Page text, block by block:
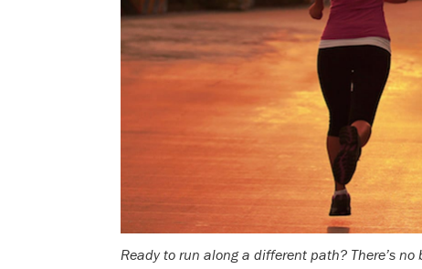
Ready to run along a different path? There’s